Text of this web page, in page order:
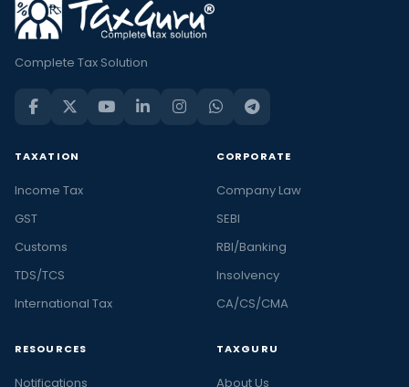
Complete Tax Solution
TAXATION
Income Tax
GST
Customs
TDS/TCS
International Tax
CORPORATE
Company Law
SEBI
RBI/Banking
Insolvency
CA/CS/CMA
RESOURCES
Notifications
TAXGURU
About Us